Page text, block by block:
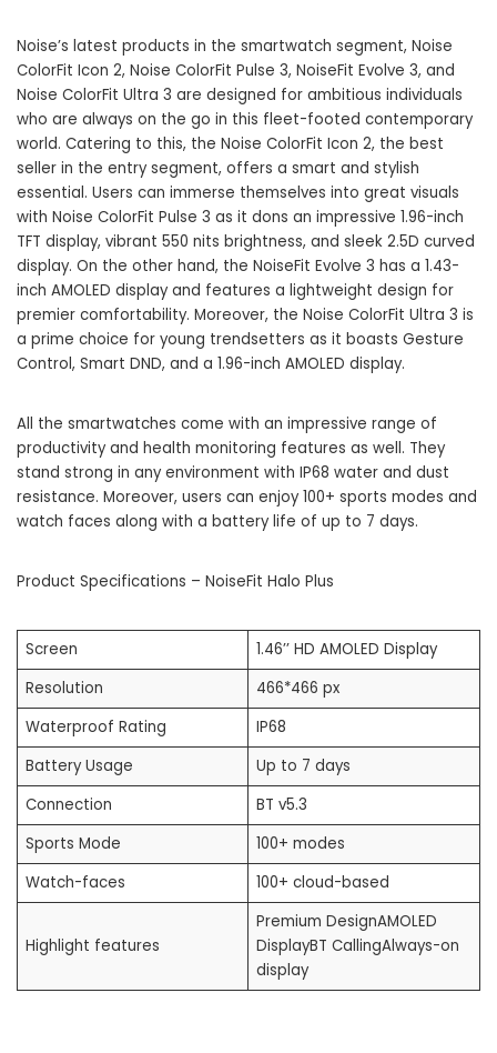
Noise’s latest products in the smartwatch segment, Noise
ColorFit Icon 2, Noise ColorFit Pulse 3, NoiseFit Evolve 3, and
Noise ColorFit Ultra 3 are designed for ambitious individuals
who are always on the go in this fleet-footed contemporary
world. Catering to this, the Noise ColorFit Icon 2, the best
seller in the entry segment, offers a smart and stylish
essential. Users can immerse themselves into great visuals
with Noise ColorFit Pulse 3 as it dons an impressive 1.96-inch
TFT display, vibrant 550 nits brightness, and sleek 2.5D curved
display. On the other hand, the NoiseFit Evolve 3 has a 1.43-
inch AMOLED display and features a lightweight design for
premier comfortability. Moreover, the Noise ColorFit Ultra 3 is
a prime choice for young trendsetters as it boasts Gesture
Control, Smart DND, and a 1.96-inch AMOLED display.
All the smartwatches come with an impressive range of
productivity and health monitoring features as well. They
stand strong in any environment with IP68 water and dust
resistance. Moreover, users can enjoy 100+ sports modes and
watch faces along with a battery life of up to 7 days.
Product Specifications – NoiseFit Halo Plus
Screen
1.46’’ HD AMOLED Display
Resolution
466*466 px
Waterproof Rating
IP68
Battery Usage
Up to 7 days
Connection
BT v5.3
Sports Mode
100+ modes
Watch-faces
100+ cloud-based
Highlight features
Premium DesignAMOLED
DisplayBT CallingAlways-on
display